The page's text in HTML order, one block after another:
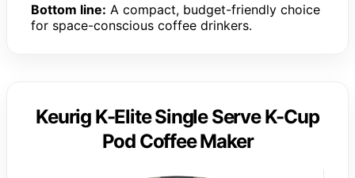
Bottom line: A compact, budget-friendly choice
for space-conscious coffee drinkers.
Keurig K-Elite Single Serve K-Cup
Pod Coffee Maker